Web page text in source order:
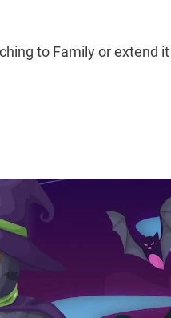
to Family or extend